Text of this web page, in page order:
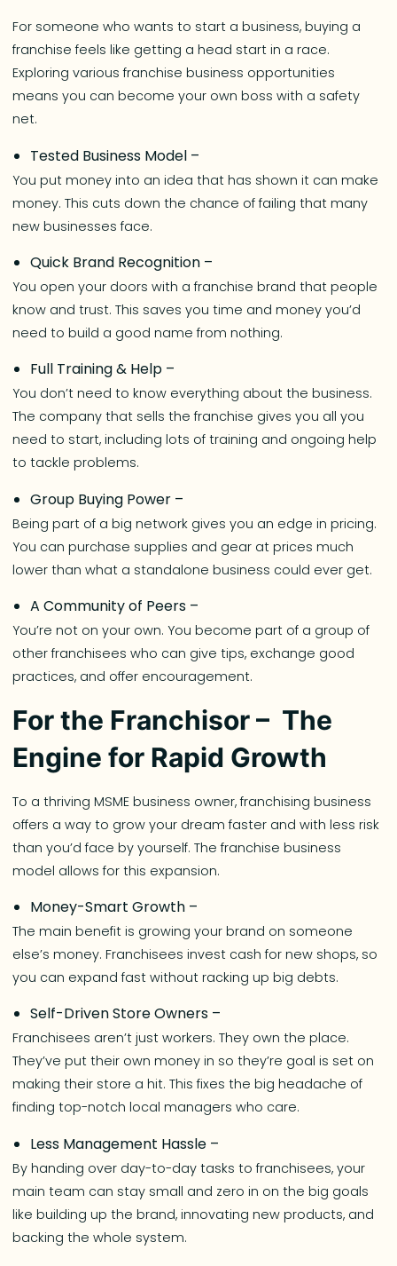
For someone who wants to start a business, buying a
franchise feels like getting a head start in a race.
Exploring various franchise business opportunities
means you can become your own boss with a safety
net.
Tested Business Model –
You put money into an idea that has shown it can make
money. This cuts down the chance of failing that many
new businesses face.
Quick Brand Recognition –
You open your doors with a franchise brand that people
know and trust. This saves you time and money you’d
need to build a good name from nothing.
Full Training & Help –
You don’t need to know everything about the business.
The company that sells the franchise gives you all you
need to start, including lots of training and ongoing help
to tackle problems.
Group Buying Power –
Being part of a big network gives you an edge in pricing.
You can purchase supplies and gear at prices much
lower than what a standalone business could ever get.
A Community of Peers –
You’re not on your own. You become part of a group of
other franchisees who can give tips, exchange good
practices, and offer encouragement.
For the Franchisor – The
Engine for Rapid Growth
To a thriving MSME business owner, franchising business
offers a way to grow your dream faster and with less risk
than you’d face by yourself. The franchise business
model allows for this expansion.
Money-Smart Growth –
The main benefit is growing your brand on someone
else’s money. Franchisees invest cash for new shops, so
you can expand fast without racking up big debts.
Self-Driven Store Owners –
Franchisees aren’t just workers. They own the place.
They’ve put their own money in so they’re goal is set on
making their store a hit. This fixes the big headache of
finding top-notch local managers who care.
Less Management Hassle –
By handing over day-to-day tasks to franchisees, your
main team can stay small and zero in on the big goals
like building up the brand, innovating new products, and
backing the whole system.